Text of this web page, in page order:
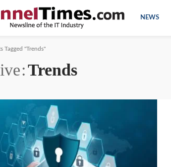
NEWS
Tagged "Trends"
Trends